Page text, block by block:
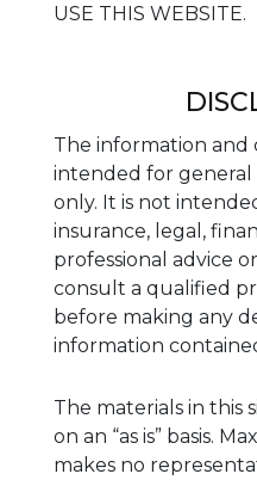
USE THIS WEBSITE.
The information and
intended for
only. It is not
insurance, legal,
professional advice
consult a qualified
before making any
information
The materials in this
on an “as is” basis.
makes no